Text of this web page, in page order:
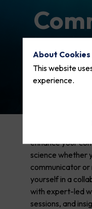
CommOCEAN
enhance your
science whether
communicator or
yourself in a
with expert-led
sessions, and
About
This website
experience.